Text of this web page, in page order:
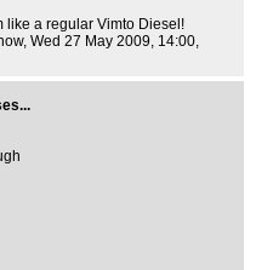
like a regular Vimto Diesel!
, Wed 27 May 2009, 14:00,